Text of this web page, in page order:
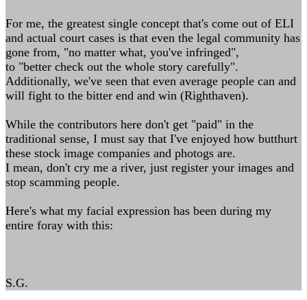
For me, the greatest single concept that's come out of ELI
and actual court cases is that even the legal community has
gone from, "no matter what, you've infringed",
to "better check out the whole story carefully".
Additionally, we've seen that even average people can and
will fight to the bitter end and win (Righthaven).
While the contributors here don't get "paid" in the
traditional sense, I must say that I've enjoyed how butthurt
these stock image companies and photogs are.
I mean, don't cry me a river, just register your images and
stop scamming people.
Here's what my facial expression has been during my
entire foray with this:
S.G.